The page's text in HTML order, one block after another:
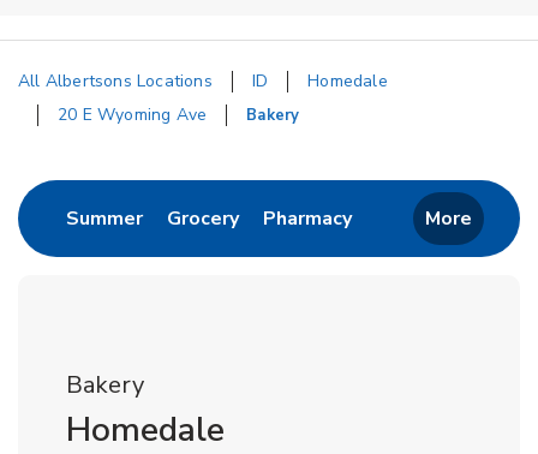
All Albertsons Locations ID
Homedale
20 E Wyoming Ave
Bakery
SummerLink Opens in New Tab
GroceryLink Opens in New Tab
PharmacyLink Opens in New
More
Bakery
Homedale